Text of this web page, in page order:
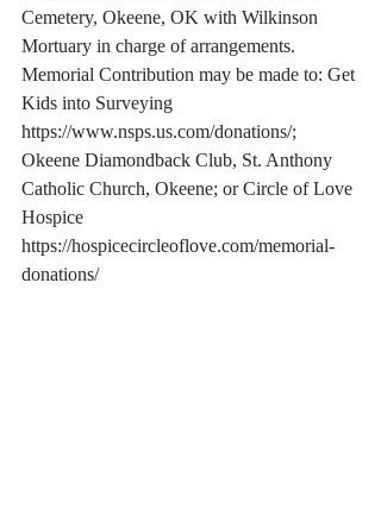
Cemetery, Okeene, OK with Wilkinson
Mortuary in charge of arrangements.
Memorial Contribution may be made to: Get
Kids into Surveying
https://www.nsps.us.com/donations/;
Okeene Diamondback Club, St. Anthony
Catholic Church, Okeene; or Circle of Love
Hospice
https://hospicecircleoflove.com/memorial-
donations/